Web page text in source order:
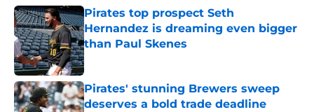
Pirates top prospect Seth
Hernandez is dreaming even bigger
than Paul Skenes
Published by on Invalid Date
Pirates' stunning Brewers sweep
deserves a bold trade deadline